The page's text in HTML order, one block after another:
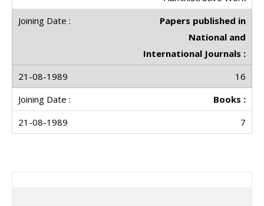
Papers published in
National and
International Journals :
16
Books :
7